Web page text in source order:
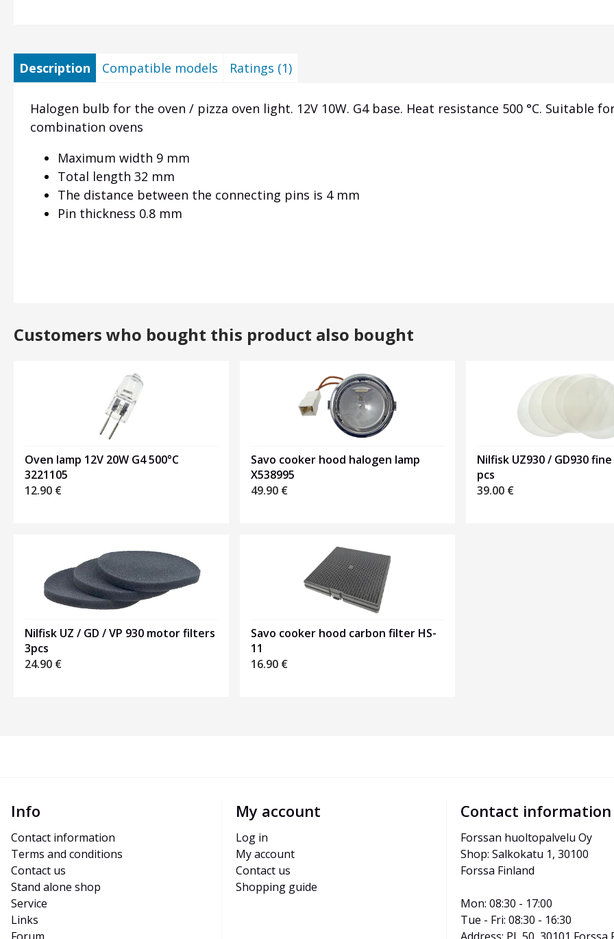
Description Compatible models Ratings (1)
Halogen bulb for the oven / pizza oven light. 12V 10W. G4 base. Heat resistance 500 °C. Suitable
combination ovens
Maximum width 9 mm
Total length 32 mm
The distance between the connecting pins is 4 mm
Pin thickness 0.8 mm
Customers who bought this product also bought
Oven lamp 12V 20W G4 500°C
3221105
12.90 €
Savo cooker hood halogen lamp
X538995
49.90 €
Nilfisk UZ930 / GD930
pcs
39.00 €
Nilfisk UZ / GD / VP 930 motor filters
3pcs
24.90 €
Savo cooker hood carbon filter HS-
11
16.90 €
Info
Contact information
Terms and conditions
Contact us
Stand alone shop
Service
Links
My account
Log in
My account
Contact us
Shopping guide
Contact information
Forssan huoltopalvelu Oy
Shop: Salkokatu 1, 30100
Forssa Finland
Mon: 08:30 - 17:00
Tue - Fri: 08:30 - 16:30